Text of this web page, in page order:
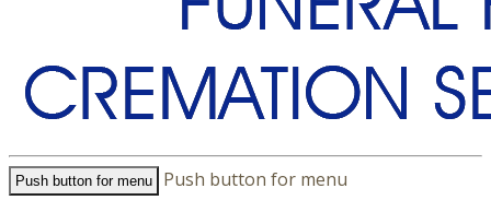
Push button for menu Push button for menu